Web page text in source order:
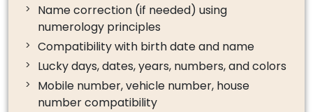
Name correction (if needed) using
numerology principles
Compatibility with birth date and name
Lucky days, dates, years, numbers, and colors
Mobile number, vehicle number, house
number compatibility